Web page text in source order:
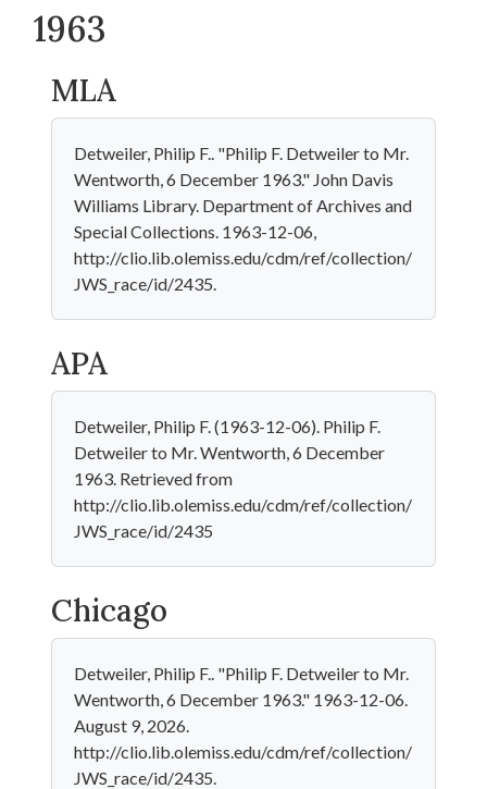
1963
MLA
Detweiler, Philip F.. "Philip F. Detweiler to Mr.
Wentworth, 6 December 1963." John Davis
Williams Library. Department of Archives and
Special Collections. 1963-12-06,
http://clio.lib.olemiss.edu/cdm/ref/collection/
JWS_race/id/2435.
APA
Detweiler, Philip F. (1963-12-06). Philip F.
Detweiler to Mr. Wentworth, 6 December
1963. Retrieved from
http://clio.lib.olemiss.edu/cdm/ref/collection/
JWS_race/id/2435
Chicago
Detweiler, Philip F.. "Philip F. Detweiler to Mr.
Wentworth, 6 December 1963." 1963-12-06.
August 9, 2026.
http://clio.lib.olemiss.edu/cdm/ref/collection/
JWS_race/id/2435.